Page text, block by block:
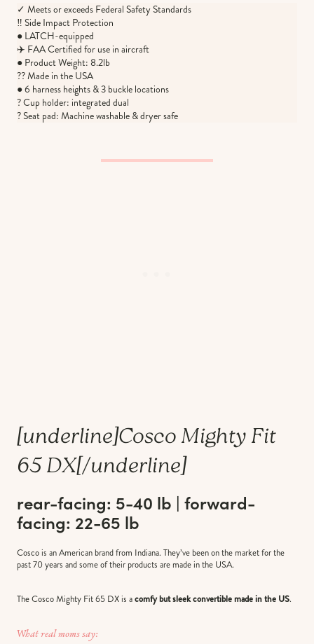
✓ Meets or exceeds Federal Safety Standards
‼️ Side Impact Protection
● LATCH-equipped
✈️ FAA Certified for use in aircraft
● Product Weight: 8.2lb
?? Made in the USA
● 6 harness heights & 3 buckle locations
? Cup holder: integrated dual
? Seat pad: Machine washable & dryer safe
[underline]Cosco Mighty Fit
65 DX[/underline]
rear-facing: 5-40 lb | forward-
facing: 22-65 lb
Cosco is an American brand from Indiana. They’ve been on the market for the
past 70 years and some of their products are made in the USA.
The Cosco Mighty Fit 65 DX is acomfy but sleek convertible made in the US.
What real moms say: